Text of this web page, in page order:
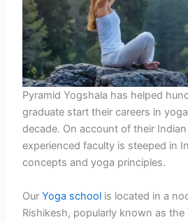
Pyramid Yogshala has helped
graduate start their careers in
decade. On account of their
experienced faculty is steeped in
concepts and yoga principles.
OurYoga school is located in a
Rishikesh, popularly known as the